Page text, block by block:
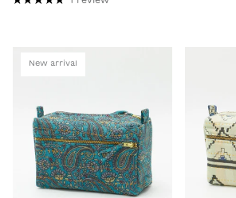
New arrival